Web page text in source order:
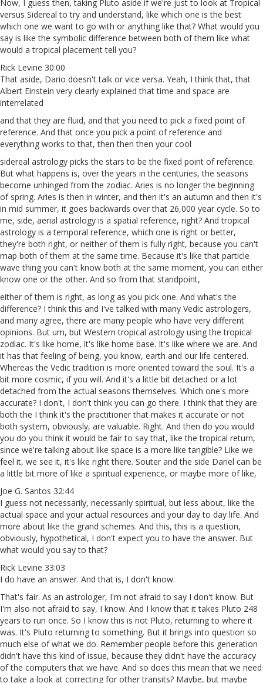
Now, I guess then, taking Pluto aside if we're just to look at Tropical
versus Sidereal to try and understand, like which one is the best
which one we want to go with or anything like that? What would you
say is like the symbolic difference between both of them like what
would a tropical placement tell you?
Rick Levine 30:00
That aside, Dario doesn't talk or vice versa. Yeah, I think that, that
Albert Einstein very clearly explained that time and space are
interrelated
and that they are fluid, and that you need to pick a fixed point of
reference. And that once you pick a point of reference and
everything works to that, then then then your cool
sidereal astrology picks the stars to be the fixed point of reference.
But what happens is, over the years in the centuries, the seasons
become unhinged from the zodiac. Aries is no longer the beginning
of spring. Aries is then in winter, and then it's an autumn and then it's
in mid summer, it goes backwards over that 26,000 year cycle. So to
me, side, aerial astrology is a spatial reference, right? And tropical
astrology is a temporal reference, which one is right or better,
they're both right, or neither of them is fully right, because you can't
map both of them at the same time. Because it's like that particle
wave thing you can't know both at the same moment, you can either
know one or the other. And so from that standpoint,
either of them is right, as long as you pick one. And what's the
difference? I think this and I've talked with many Vedic astrologers,
and many agree, there are many people who have very different
opinions. But um, but Western tropical astrology using the tropical
zodiac. It's like home, it's like home base. It's like where we are. And
it has that feeling of being, you know, earth and our life centered.
Whereas the Vedic tradition is more oriented toward the soul. It's a
bit more cosmic, if you will. And it's a little bit detached or a lot
detached from the actual seasons themselves. Which one's more
accurate? I don't, I don't think you can go there. I think that they are
both the I think it's the practitioner that makes it accurate or not
both system, obviously, are valuable. Right. And then do you would
you do you think it would be fair to say that, like the tropical return,
since we're talking about like space is a more like tangible? Like we
feel it, we see it, it's like right there. Souter and the side Dariel can be
a little bit more of like a spiritual experience, or maybe more of like,
Joe G. Santos 32:44
I guess not necessarily, necessarily spiritual, but less about, like the
actual space and your actual resources and your day to day life. And
more about like the grand schemes. And this, this is a question,
obviously, hypothetical, I don't expect you to have the answer. But
what would you say to that?
Rick Levine 33:03
I do have an answer. And that is, I don't know.
That's fair. As an astrologer, I'm not afraid to say I don't know. But
I'm also not afraid to say, I know. And I know that it takes Pluto 248
years to run once. So I know this is not Pluto, returning to where it
was. It's Pluto returning to something. But it brings into question so
much else of what we do. Remember people before this generation
didn't have this kind of issue, because they didn't have the accuracy
of the computers that we have. And so does this mean that we need
to take a look at correcting for other transits? Maybe, but maybe